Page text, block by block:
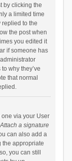
by clicking the
a limited time
replied to the
the post when
you edited it
if someone has
why they’ve
that normal
one via your User
Attach a signature
can also add a
the appropriate
you can still